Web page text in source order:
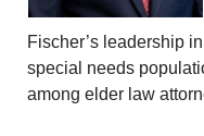
Fischer’s leadership
special needs
among elder law